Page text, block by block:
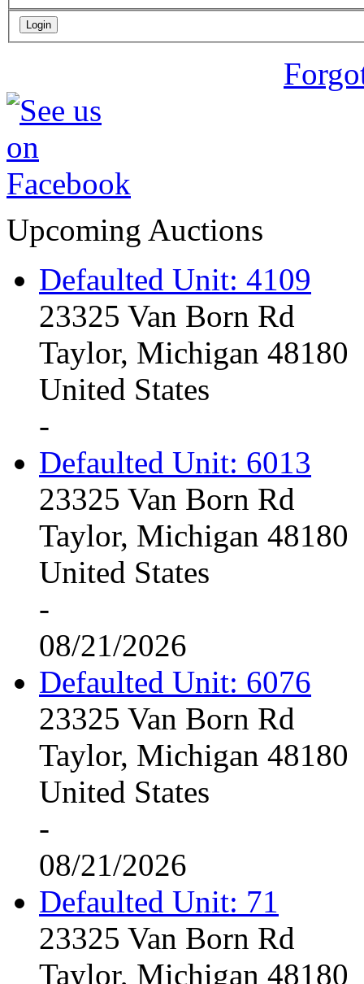
Upcoming Auctions
Defaulted Unit: 4109
23325 Van Born Rd
Taylor, Michigan 48180
United States
-
Defaulted Unit: 6013
23325 Van Born Rd
Taylor, Michigan 48180
United States
-
08/21/2026
Defaulted Unit: 6076
23325 Van Born Rd
Taylor, Michigan 48180
United States
-
08/21/2026
Defaulted Unit: 71
23325 Van Born Rd
Taylor, Michigan 48180